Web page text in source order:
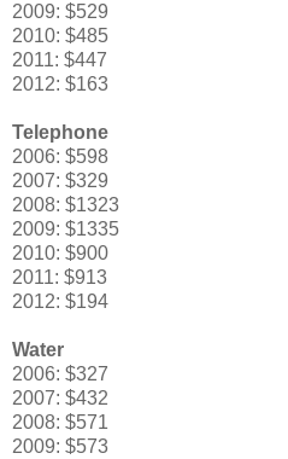
2009: $529
2010: $485
2011: $447
2012: $163
Telephone
2006: $598
2007: $329
2008: $1323
2009: $1335
2010: $900
2011: $913
2012: $194
Water
2006: $327
2007: $432
2008: $571
2009: $573